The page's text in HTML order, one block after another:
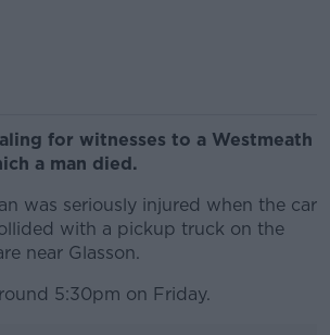
for witnesses to a Westmeath
a man died.
was seriously injured when the car
with a pickup truck on the
near Glasson.
5:30pm on Friday.